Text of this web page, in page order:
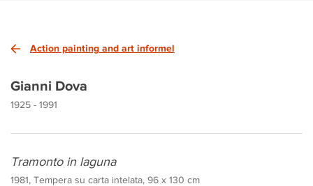
Action painting and art informel
Gianni Dova
1925 - 1991
Tramonto in laguna
1981, Tempera su carta intelata, 96 x 130 cm